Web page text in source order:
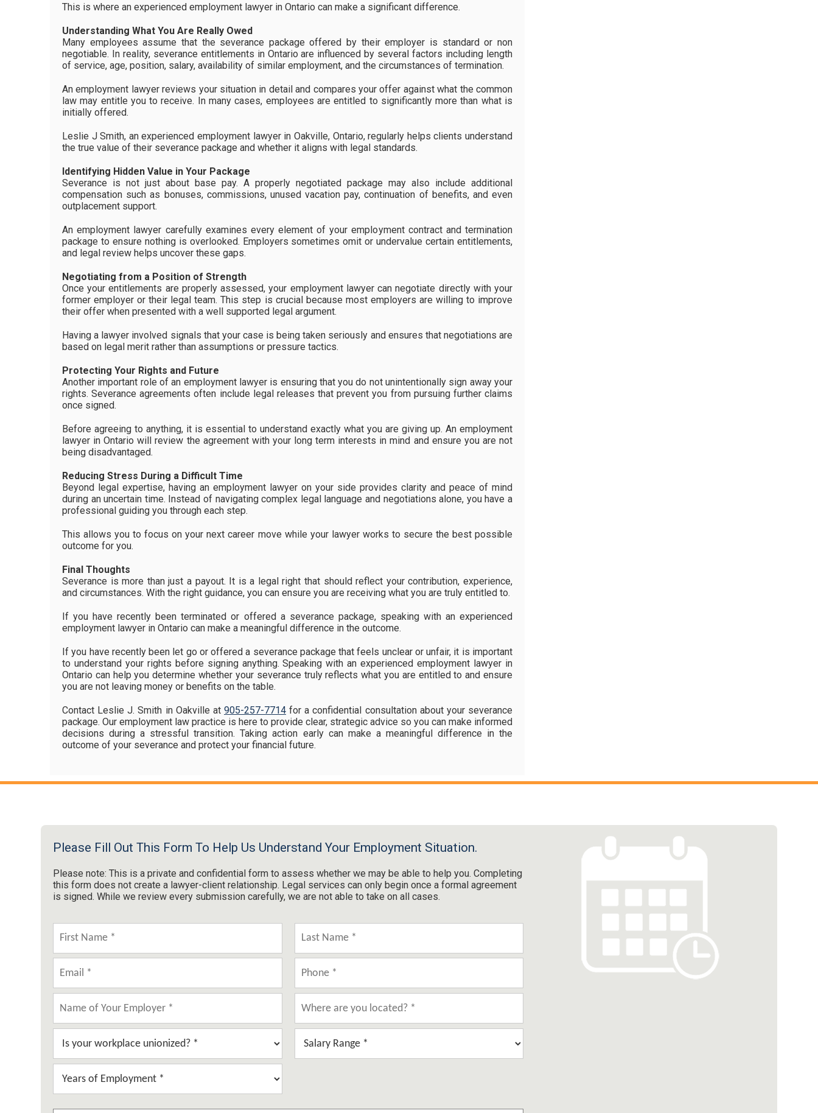
This is where an experienced employment lawyer in Ontario can make a significant difference.
Understanding What You Are Really Owed
Many employees assume that the severance package offered by their employer is standard or non
negotiable. In reality, severance entitlements in Ontario are influenced by several factors including length
of service, age, position, salary, availability of similar employment, and the circumstances of termination.
An employment lawyer reviews your situation in detail and compares your offer against what the common
law may entitle you to receive. In many cases, employees are entitled to significantly more than what is
initially offered.
Leslie J Smith, an experienced employment lawyer in Oakville, Ontario, regularly helps clients understand
the true value of their severance package and whether it aligns with legal standards.
Identifying Hidden Value in Your Package
Severance is not just about base pay. A properly negotiated package may also include additional
compensation such as bonuses, commissions, unused vacation pay, continuation of benefits, and even
outplacement support.
An employment lawyer carefully examines every element of your employment contract and termination
package to ensure nothing is overlooked. Employers sometimes omit or undervalue certain entitlements,
and legal review helps uncover these gaps.
Negotiating from a Position of Strength
Once your entitlements are properly assessed, your employment lawyer can negotiate directly with your
former employer or their legal team. This step is crucial because most employers are willing to improve
their offer when presented with a well supported legal argument.
Having a lawyer involved signals that your case is being taken seriously and ensures that negotiations are
based on legal merit rather than assumptions or pressure tactics.
Protecting Your Rights and Future
Another important role of an employment lawyer is ensuring that you do not unintentionally sign away your
rights. Severance agreements often include legal releases that prevent you from pursuing further claims
once signed.
Before agreeing to anything, it is essential to understand exactly what you are giving up. An employment
lawyer in Ontario will review the agreement with your long term interests in mind and ensure you are not
being disadvantaged.
Reducing Stress During a Difficult Time
Beyond legal expertise, having an employment lawyer on your side provides clarity and peace of mind
during an uncertain time. Instead of navigating complex legal language and negotiations alone, you have a
professional guiding you through each step.
This allows you to focus on your next career move while your lawyer works to secure the best possible
outcome for you.
Final Thoughts
Severance is more than just a payout. It is a legal right that should reflect your contribution, experience,
and circumstances. With the right guidance, you can ensure you are receiving what you are truly entitled to.
If you have recently been terminated or offered a severance package, speaking with an experienced
employment lawyer in Ontario can make a meaningful difference in the outcome.
If you have recently been let go or offered a severance package that feels unclear or unfair, it is important
to understand your rights before signing anything. Speaking with an experienced employment lawyer in
Ontario can help you determine whether your severance truly reflects what you are entitled to and ensure
you are not leaving money or benefits on the table.
Contact Leslie J. Smith in Oakville at 905-257-7714 for a confidential consultation about your severance
package. Our employment law practice is here to provide clear, strategic advice so you can make informed
decisions during a stressful transition. Taking action early can make a meaningful difference in the
outcome of your severance and protect your financial future.
Please Fill Out This Form To Help Us Understand Your Employment Situation.
Please note: This is a private and confidential form to assess whether we may be able to help you. Completing
this form does not create a lawyer-client relationship. Legal services can only begin once a formal agreement
is signed. While we review every submission carefully, we are not able to take on all cases.